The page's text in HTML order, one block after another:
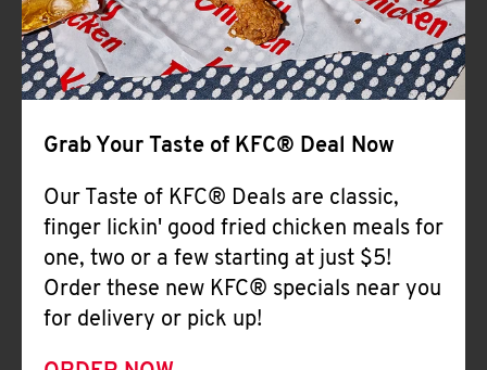
Grab Your Taste of KFC® Deal Now
Our Taste of KFC® Deals are classic,
finger lickin' good fried chicken meals for
one, two or a few starting at just $5!
Order these new KFC® specials near you
for delivery or pick up!